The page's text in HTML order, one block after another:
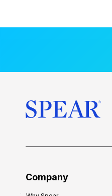
Company